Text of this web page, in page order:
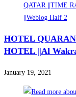
HOTEL
HOTEL ||Al
January 19, 2021